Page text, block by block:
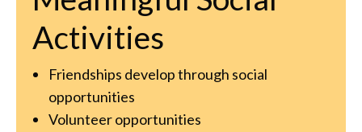
Activities
Friendships develop through social
opportunities
Volunteer opportunities